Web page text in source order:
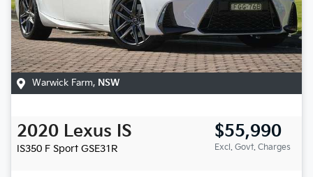
Warwick Farm, NSW
2020 Lexus IS
IS350 F Sport GSE31R
$55,990
Excl. Govt. Charges